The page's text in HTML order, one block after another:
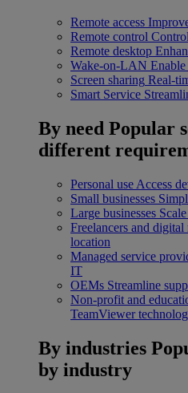
Remote access
Remote control
Remote desktop
Wake-on-LAN
Screen sharing Real-
Smart Service
By need Popular
different
Personal use Access
Small businesses
Large businesses
Freelancers and digital
location
Managed service
IT
OEMs Streamline
Non-profit and
TeamViewer
By industries
by industry